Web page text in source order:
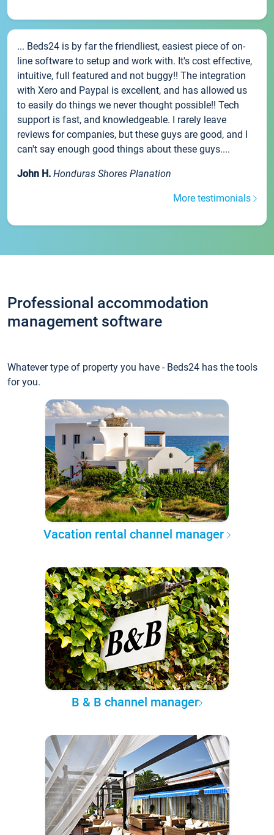
... Beds24 is by far the friendliest, easiest piece of on-
line software to setup and work with. It's cost effective,
intuitive, full featured and not buggy!! The integration
with Xero and Paypal is excellent, and has allowed us
to easily do things we never thought possible!! Tech
support is fast, and knowledgeable. I rarely leave
reviews for companies, but these guys are good, and I
can't say enough good things about these guys....
John H. Honduras Shores Planation
More testimonials
Professional accommodation
management software
Whatever type of property you have - Beds24 has the tools
for you.
Vacation rental channel manager
B & B channel manager